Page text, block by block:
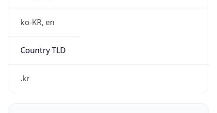
ko-KR, en
Country TLD
.kr